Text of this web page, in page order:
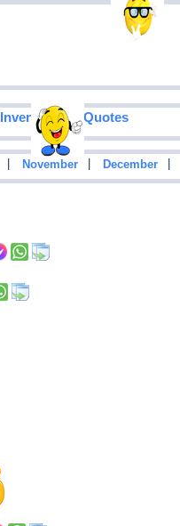
Inventions Quotes
November December